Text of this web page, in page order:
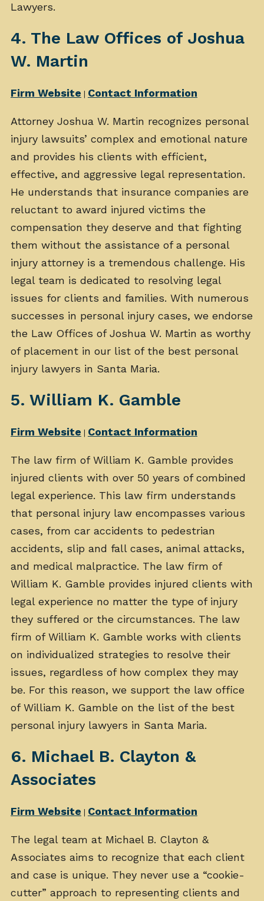
Lawyers.
4. The Law Offices of Joshua
W. Martin
Firm Website Contact Information
Attorney Joshua W. Martin recognizes personal
injury lawsuits’ complex and emotional nature
and provides his clients with efficient,
effective, and aggressive legal representation.
He understands that insurance companies are
reluctant to award injured victims the
compensation they deserve and that fighting
them without the assistance of a personal
injury attorney is a tremendous challenge. His
legal team is dedicated to resolving legal
issues for clients and families. With numerous
successes in personal injury cases, we endorse
the Law Offices of Joshua W. Martin as worthy
of placement in our list of the best personal
injury lawyers in Santa Maria.
5. William K. Gamble
Firm Website Contact Information
The law firm of William K. Gamble provides
injured clients with over 50 years of combined
legal experience. This law firm understands
that personal injury law encompasses various
cases, from car accidents to pedestrian
accidents, slip and fall cases, animal attacks,
and medical malpractice. The law firm of
William K. Gamble provides injured clients with
legal experience no matter the type of injury
they suffered or the circumstances. The law
firm of William K. Gamble works with clients
on individualized strategies to resolve their
issues, regardless of how complex they may
be. For this reason, we support the law office
of William K. Gamble on the list of the best
personal injury lawyers in Santa Maria.
6. Michael B. Clayton &
Associates
Firm Website Contact Information
The legal team at Michael B. Clayton &
Associates aims to recognize that each client
and case is unique. They never use a “cookie-
cutter” approach to representing clients and